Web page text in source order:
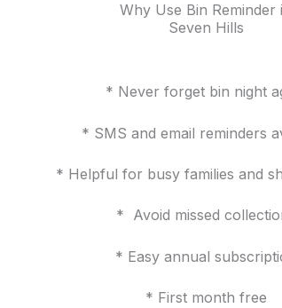
Why Use Bin Reminder
Seven Hills
* Never forget bin night
* SMS and email reminders
* Helpful for busy families and
* Avoid missed
* Easy annual
* First month free